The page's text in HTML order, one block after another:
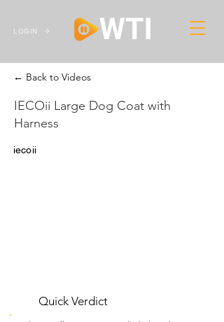
LOGIN
← Back to Videos
IECOii Large Dog Coat with
Harness
iecoii
Quick Verdict